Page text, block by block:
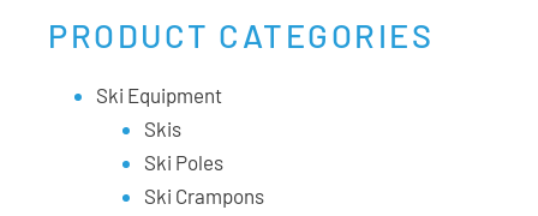
PRODUCT CATEGORIES
Ski Equipment
Skis
Ski Poles
Ski Crampons